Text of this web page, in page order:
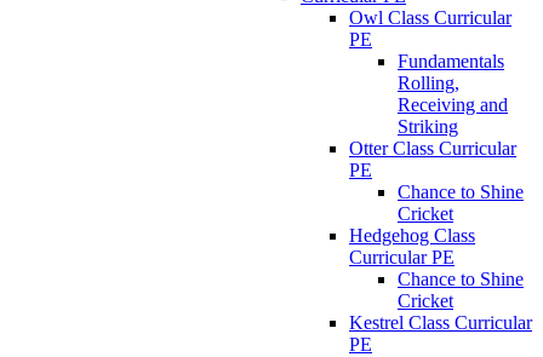
Owl Class Curricular
PE
Fundamentals
Rolling,
Receiving and
Striking
Otter Class Curricular
PE
Chance to Shine
Cricket
Hedgehog Class
Curricular PE
Chance to Shine
Cricket
Kestrel Class Curricular
PE